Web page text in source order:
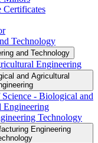
Certificates
Technology
and Technology
Engineering
and Agricultural
-​ Biological and
Engineering
Technology
Engineering